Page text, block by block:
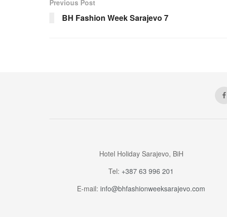
Previous Post
BH Fashion Week Sarajevo 7
Hotel Holiday Sarajevo, BiH
Tel: +387 63 996 201
E-mail: info@bhfashionweeksarajevo.com